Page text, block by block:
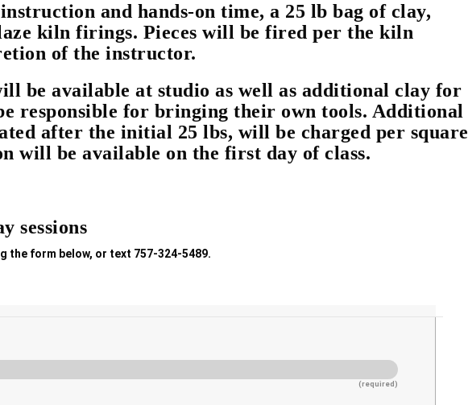
and hands-on time, a 25 lb bag of clay,
kiln firings. Pieces will be fired per the kiln
of the instructor.
be available at studio as well as additional clay for
responsible for bringing their own tools. Additional
after the initial 25 lbs, will be charged per square
will be available on the first day of class.
sessions
the form below, or text 757-324-5489.
(required)